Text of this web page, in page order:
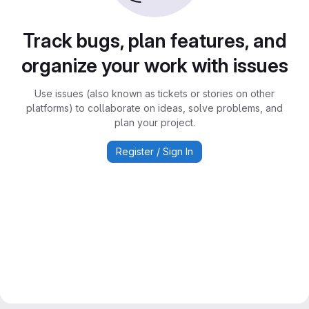
Track bugs, plan features, and
organize your work with issues
Use issues (also known as tickets or stories on other
platforms) to collaborate on ideas, solve problems, and
plan your project.
Register / Sign In